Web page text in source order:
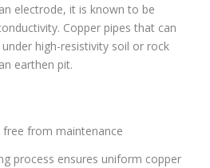
electrode, it is known to be
Copper pipes that can
high-resistivity soil or rock
earthen pit.
free from maintenance
process ensures uniform copper